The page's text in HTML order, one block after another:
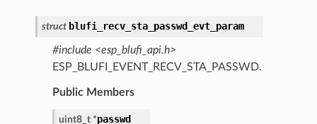
struct blufi_recv_sta_passwd_evt_param
#include <esp_blufi_api.h>
ESP_BLUFI_EVENT_RECV_STA_PASSWD.
Public Members
uint8_t *passwd